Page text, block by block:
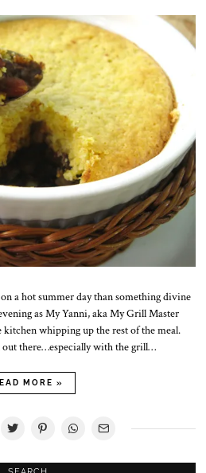
N
o
v
.
2
0
2
5
a hot summer day than something divine
as My Yanni, aka My Grill Master
kitchen whipping up the rest of the meal.
out there…especially with the grill…
MORE »